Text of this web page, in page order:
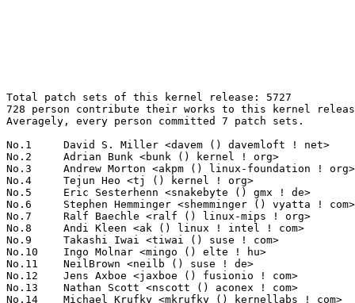
Total patch sets of this kernel release: 5727
728 person contribute their works to this kernel release.
Averagely, every person committed 7 patch sets.

No.1	 David S. Miller <davem () davemloft ! net>                       289(5.05%)	@Red Hat                         @American
No.2	 Adrian Bunk <bunk () kernel ! org>                               145(2.53%)	@Movial                          @German
No.3	 Andrew Morton <akpm () linux-foundation ! org>                   144(2.51%)	@Linux Foundation                @English
No.4	 Tejun Heo <tj () kernel ! org>                                   120(2.10%)	@Novell                          @Korean
No.5	 Eric Sesterhenn <snakebyte () gmx ! de>                          101(1.76%)	@Hobbyists                       @German
No.6	 Stephen Hemminger <shemminger () vyatta ! com>                   100(1.75%)	@Linux Foundation                @American
No.7	 Ralf Baechle <ralf () linux-mips ! org>                          95(1.66%)	@Imagination Technologies        @English
No.8	 Andi Kleen <ak () linux ! intel ! com>                           91(1.59%)	@Novell                          @German
No.9	 Takashi Iwai <tiwai () suse ! com>                               80(1.40%)	@Novell                          @Japanese
No.10	 Ingo Molnar <mingo () elte ! hu>                                 79(1.38%)	@Red Hat                         @Hungarian
No.11	 NeilBrown <neilb () suse ! de>                                   76(1.33%)	@Novell                          @German
No.12	 Jens Axboe <jaxboe () fusionio ! com>                            74(1.29%)	@Novell                          @Dane
No.13	 Nathan Scott <nscott () aconex ! com>                            73(1.27%)	@SGI                             @Australian
No.14	 Michael Krufky <mkrufky () kernellabs ! com>                     69(1.20%)	@Hobbyists                       @American
No.15	 Michael Buesch <mb () bu3sch ! de>                               67(1.17%)	@Hobbyists                       @German
No.16	 Russell King <rmk () arm ! linux ! org ! uk>                     60(1.05%)	@Consultants                     @English
No.17	 Akinobu Mita <akinobu ! mita () gmail ! com>                     57(1.00%)	@Miracle Linux                   @Japanese
No.18	 Al Viro <viro () zeniv ! linux ! org ! uk>                       56(0.98%)	@Red Hat                         @Russian
No.19	 Trond Myklebust <trond ! myklebust () netapp ! com>              54(0.94%)	@NetApp                          @American
No.19	 Patrick McHardy <kaber () trash ! net>                           54(0.94%)	@Astaro                          @German
No.21	 Mauro Carvalho Chehab <mchehab () kernel ! org>                  51(0.89%)	@Academics                       @Brazilian
No.22	 Michael Chan <mchan () broadcom ! com>                           48(0.84%)	@Broadcom                        @American
No.22	 KAMEZAWA Hiroyuki <kamezawa ! hiroyu () jp ! fujitsu ! com>      48(0.84%)	@Fujitsu                         @Japanese
No.24	 Randy Dunlap <rdunlap () xenotime ! net>                         46(0.80%)	@Oracle                          @American
No.24	 Sam Ravnborg <sam () ravnborg ! org>                             46(0.80%)	@Hobbyists                       @Dane
No.26	 Roland Dreier <rolandd () cisco ! com>                           45(0.79%)	@Cisco                           @American
No.27	 Arnaldo Carvalho de Melo <acme () redhat ! com>                  44(0.77%)	@Mandriva                        @Brazilian
No.27	 Zhu Yi <yi ! zhu () intel ! com>                                 44(0.77%)	@Intel                           @Chinese
No.27	 Alexey Dobriyan <adobriyan () gmail ! com>                       44(0.77%)	@Parallels                       @Russian
No.30	 Oleg Nesterov <oleg () tv-sign ! ru>                             42(0.73%)	@Hobbyists                       @Russian
No.30	 Jean Delvare <khali () linux-fr ! org>                           42(0.73%)	@Novell                          @French
No.32	 Hans Verkuil <hans ! verkuil () cisco ! com>                     38(0.66%)	@Hobbyists                       @Netherlander
No.33	 Bjorn Helgaas <bjorn ! helgaas () hp ! com>                      37(0.65%)	@HP                              @American
No.33	 Bryan O'Sullivan <bryan ! osullivan () qlogic ! com>             37(0.65%)	@QLogic                          @Irishman
No.35	 Dave Jones <davej () redhat ! com>                               34(0.59%)	@Red Hat                         @American
No.35	 Jesper Juhl <jj () chaosbits ! net>                              34(0.59%)	@Hobbyists                       @Dane
No.35	 Chuck Lever <chuck ! lever () oracle ! com>                      34(0.59%)	@NetApp                          @American
No.35	 YOSHIFUJI Hideaki <yoshfuji () linux-ipv6 ! org>                 34(0.59%)	@USAGI                           @Japanese
No.35	 Lennert Buytenhek <buytenh () wantstofly ! org>                  34(0.59%)	@Marvell                         @Netherlander
No.35	 Jeff Dike <jdike () addtoit ! com>                               34(0.59%)	@Intel                           @American
No.41	 Steve French <sfrench () us ! ibm ! com>                         32(0.56%)	@IBM                             @American
No.41	 Nicholas Piggin <npiggin () kernel ! dk>                         32(0.56%)	@Novell                          @Dane
No.41	 Alan Cox <alan () lxorguk ! ukuu ! org ! uk>                     32(0.56%)	@Red Hat                         @English
No.41	 Ben Dooks <ben-linux () fluff ! org>                             32(0.56%)	@SIMTEC                          @English
No.41	 Paolo 'Blaisorblade' Giarrusso <blaisorblade () yahoo ! it>      32(0.56%)	@Hobbyists                       @Italian
No.46	 Johannes Berg <johannes () sipsolutions ! net>                   30(0.52%)	@Intel                           @German
No.46	 Jamie Wellnitz <jamie ! wellnitz () emulex ! com>                30(0.52%)	@Emulex                          @Unknown
No.46	 David Brownell <david-b () pacbell ! net>                        30(0.52%)	@Hobbyists                       @American
No.46	 Atsushi Nemoto <anemo () mba ! ocn ! ne ! jp>                    30(0.52%)	@Toshiba Computer                @Japanese
No.46	 Dominik Brodowski <linux () dominikbrodowski ! net>              30(0.52%)	@Hobbyists                       @German
No.51	 Arjan van de Ven <arjan () linux ! intel ! com>                  29(0.51%)	@Intel                           @American
No.51	 James Bottomley <james ! bottomley () hansenpartnership ! com>   29(0.51%)	@SteelEye                        @American
No.51	 Richard Purdie <rpurdie () linux ! intel ! com>                  29(0.51%)	@OpenedHand                      @English
No.54	 Alessandro Zummo <a ! zummo () towertech ! it>                   28(0.49%)	@Tower Technologies              @Italian
No.54	 Linus Torvalds <torvalds () linux-foundation ! org>              28(0.49%)	@Linux Foundation                @Finlander
No.56	 Paul Mackerras <paulus () samba ! org>                           27(0.47%)	@IBM                             @Australian
No.57	 Alan Stern <stern () rowland ! harvard ! edu>                    25(0.44%)	@Rowland Institute, Harvard      @American
No.58	 Kenneth W Chen <kenneth ! w ! chen () intel ! com>               24(0.42%)	@Intel                           @Chinese
No.58	 Jeff Garzik <jgarzik () redhat ! com>                            24(0.42%)	@Red Hat                         @American
No.58	 Christoph Lameter <cl () linux ! com>                            24(0.42%)	@SGI                             @American
No.61	 Michael Ellerman <mpe () ellerman ! id ! au>                     23(0.40%)	@IBM                             @Australian
No.61	 Christoph Hellwig <hch () lst ! de>                              23(0.40%)	@Unknown                         @German
No.61	 Jan Beulich <jbeulich () novell ! com>                           23(0.40%)	@Novell                          @English
No.61	 Paul Jackson <pj () sgi ! com>                                   23(0.40%)	@SGI                             @American
No.65	 Dave Peterson <dsp () llnl ! gov>                                22(0.38%)	@Lawrence Livermore National Laboratory@Unknown
No.66	 Kumar Gala <galak () kernel ! crashing ! org>                    21(0.37%)	@Freescale                       @American
No.66	 Matthew Wilcox <willy () linux ! intel ! com>                    21(0.37%)	@Intel                           @English
No.66	 Clemens Ladisch <clemens () ladisch ! de>                        21(0.37%)	@Hobbyists                       @German
No.66	 Ian Kent <raven () themaw ! net>                                 21(0.37%)	@Red Hat                         @Unknown
No.70	 Jeff Kirsher <jeffrey ! t ! kirsher () intel ! com>              20(0.35%)	@Intel                           @American
No.71	 Greg Kroah-Hartman <gregkh () linuxfoundation ! org>             19(0.33%)	@Novell                          @American
No.71	 Kenji Kaneshige <kaneshige ! kenji () jp ! fujitsu ! com>        19(0.33%)	@Fujitsu                         @Japanese
No.73	 Eric Moore <eric ! moore () lsi ! com>                           18(0.31%)	@LSI                             @Unknown
No.73	 Dave Airlie <airlied () redhat ! com>                            18(0.31%)	@Red Hat                         @Australian
No.73	 Herbert Xu <herbert () gondor ! apana ! org ! au>                18(0.31%)	@Red Hat                         @Chinese
No.73	 Antonino A. Daplas <adaplas () gmail ! com>                      18(0.31%)	@Hobbyists                       @Filipino
No.73	 Kylene Jo Hall <kjhall () us ! ibm ! com>                        18(0.31%)	@IBM                             @American
No.78	 Dale Farnsworth <dale () farnsworth ! org>                       17(0.30%)	@MontaVista                      @Unknown
No.78	 Dmitry Torokhov <dtor () mail ! ru>                              17(0.30%)	@Hobbyists                       @Russian
No.78	 Anto